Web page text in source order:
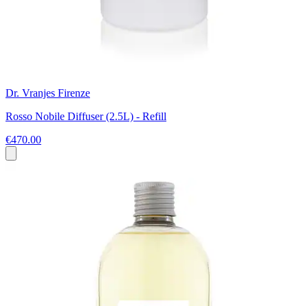
Dr. Vranjes Firenze
Rosso Nobile Diffuser (2.5L) - Refill
€470.00